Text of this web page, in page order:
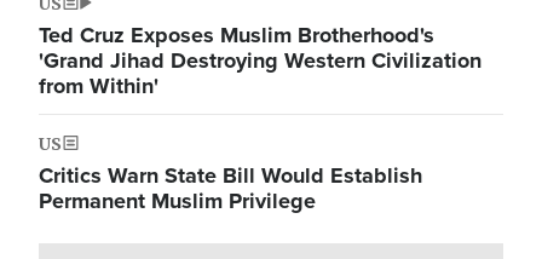
Ted Cruz Exposes Muslim Brotherhood's
'Grand Jihad Destroying Western Civilization
from Within'
US
Critics Warn State Bill Would Establish
Permanent Muslim Privilege